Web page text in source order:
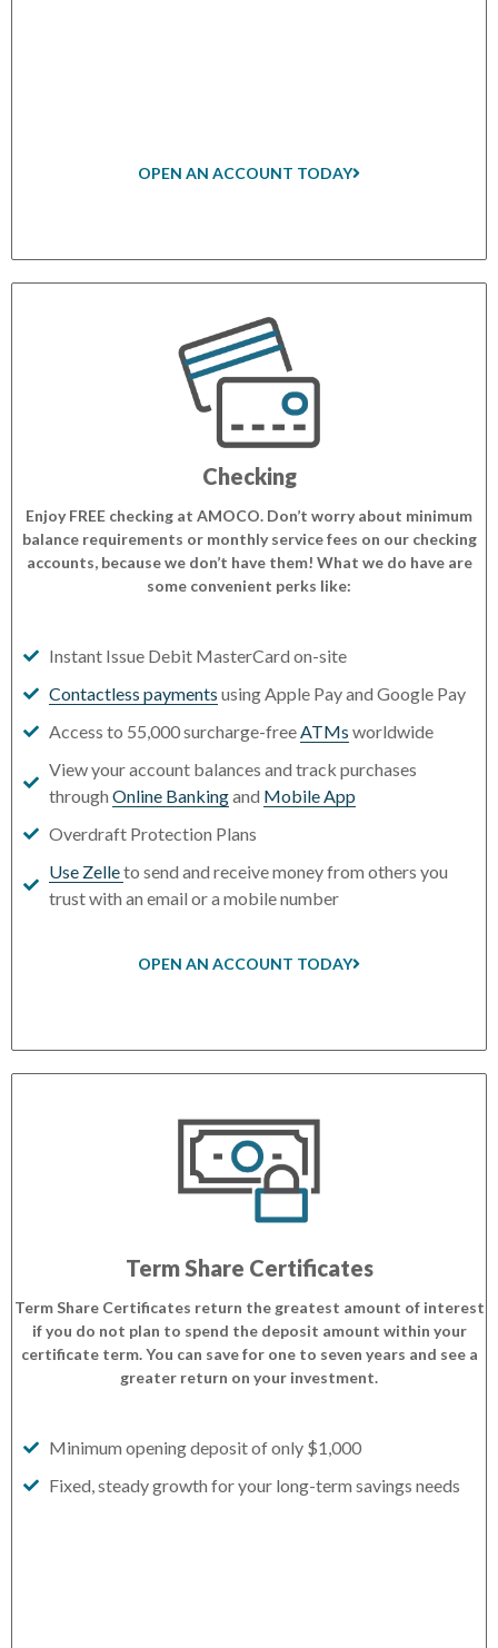
OPEN AN ACCOUNT TODAY
Checking
Enjoy FREE checking at AMOCO. Don’t worry about minimum
balance requirements or monthly service fees on our checking
accounts, because we don’t have them! What we do have are
some convenient perks like:
Instant Issue Debit MasterCard on-site
Contactless payments using Apple Pay and Google Pay
Access to 55,000 surcharge-free ATMs worldwide
View your account balances and track purchases
through Online Bankingand Mobile App
Overdraft Protection Plans
Use Zelleto send and receive money from others you
trust with an email or a mobile number
OPEN AN ACCOUNT TODAY
Term Share Certificates
Term Share Certificates return the greatest amount of interest
if you do not plan to spend the deposit amount within your
certificate term. You can save for one to seven years and see a
greater return on your investment.
Minimum opening deposit of only $1,000
Fixed, steady growth for your long-term savings needs